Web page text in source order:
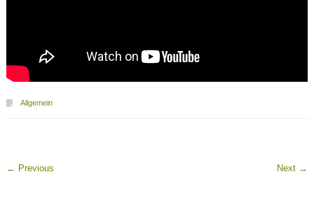
Allgemein
← Previous Next →